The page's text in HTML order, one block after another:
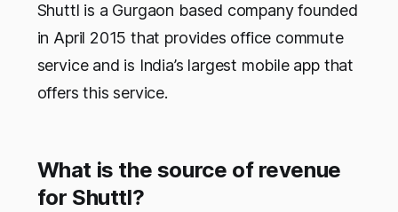
Shuttl is a Gurgaon based company founded
in April 2015 that provides office commute
service and is India’s largest mobile app that
offers this service.
What is the source of revenue
for Shuttl?